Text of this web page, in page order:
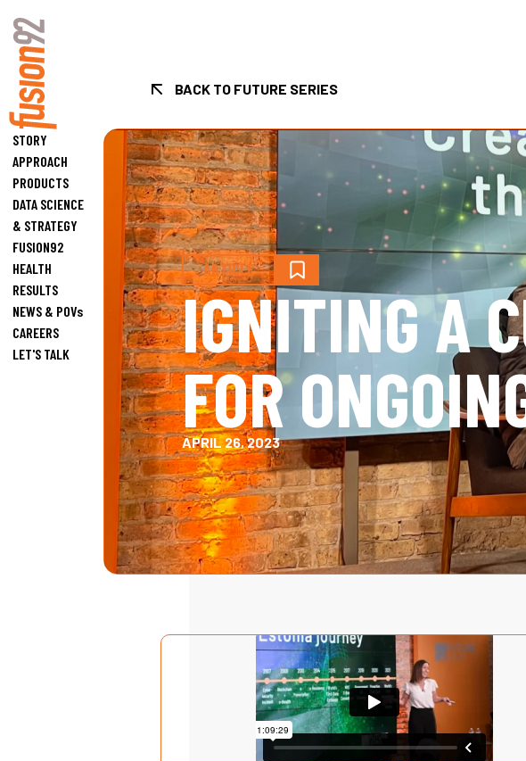
Fusion92 Home
STORY
APPROACH
PRODUCTS
DATA SCIENCE
& STRATEGY
FUSION92
HEALTH
RESULTS
NEWS & POVs
CAREERS
LET'S TALK
BACK TO FUTURE SERIES
ARTICLE
IGNITING A
FOR
APRIL 26, 2023